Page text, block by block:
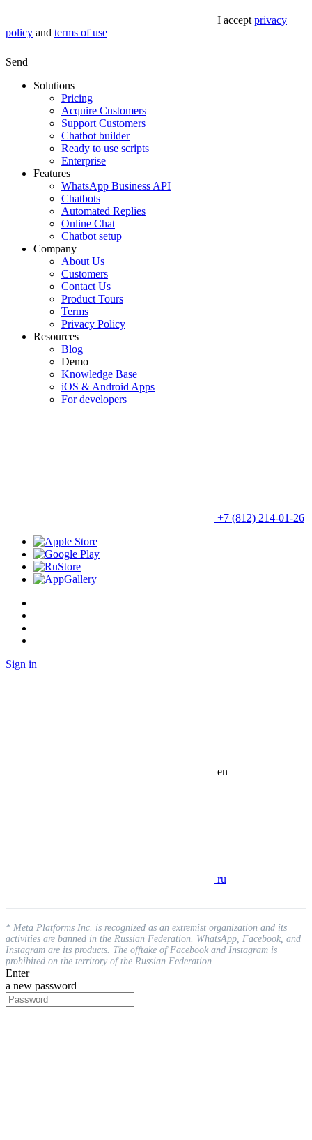
I accept privacy
policy and terms of use
Send
Solutions
Pricing
Acquire Customers
Support Customers
Chatbot builder
Ready to use scripts
Enterprise
Features
WhatsApp Business API
Chatbots
Automated Replies
Online Chat
Chatbot setup
Company
About Us
Customers
Contact Us
Product Tours
Terms
Privacy Policy
Resources
Blog
Demo
Knowledge Base
iOS & Android Apps
For developers
+7 (812) 214-01-26
Sign in
en
ru
* Meta Platforms Inc. is recognized as an extremist organization and its
activities are banned in the Russian Federation. WhatsApp, Facebook, and
Instagram are its products. The offtake of Facebook and Instagram is
prohibited on the territory of the Russian Federation.
Enter
a new password